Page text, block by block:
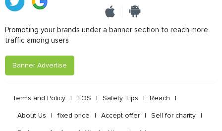
Promoting your brands under a banner section to reach more
traffic among users
Banner Advertise
Terms and Policy | TOS | Safety Tips | Reach |
About Us | fixed price | Accept offer | Sell for charity |